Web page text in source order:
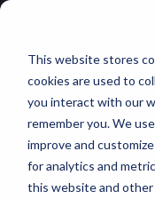
This website stores
cookies are used to
you interact with our
remember you. We
improve and
for analytics and
this website and other
Account